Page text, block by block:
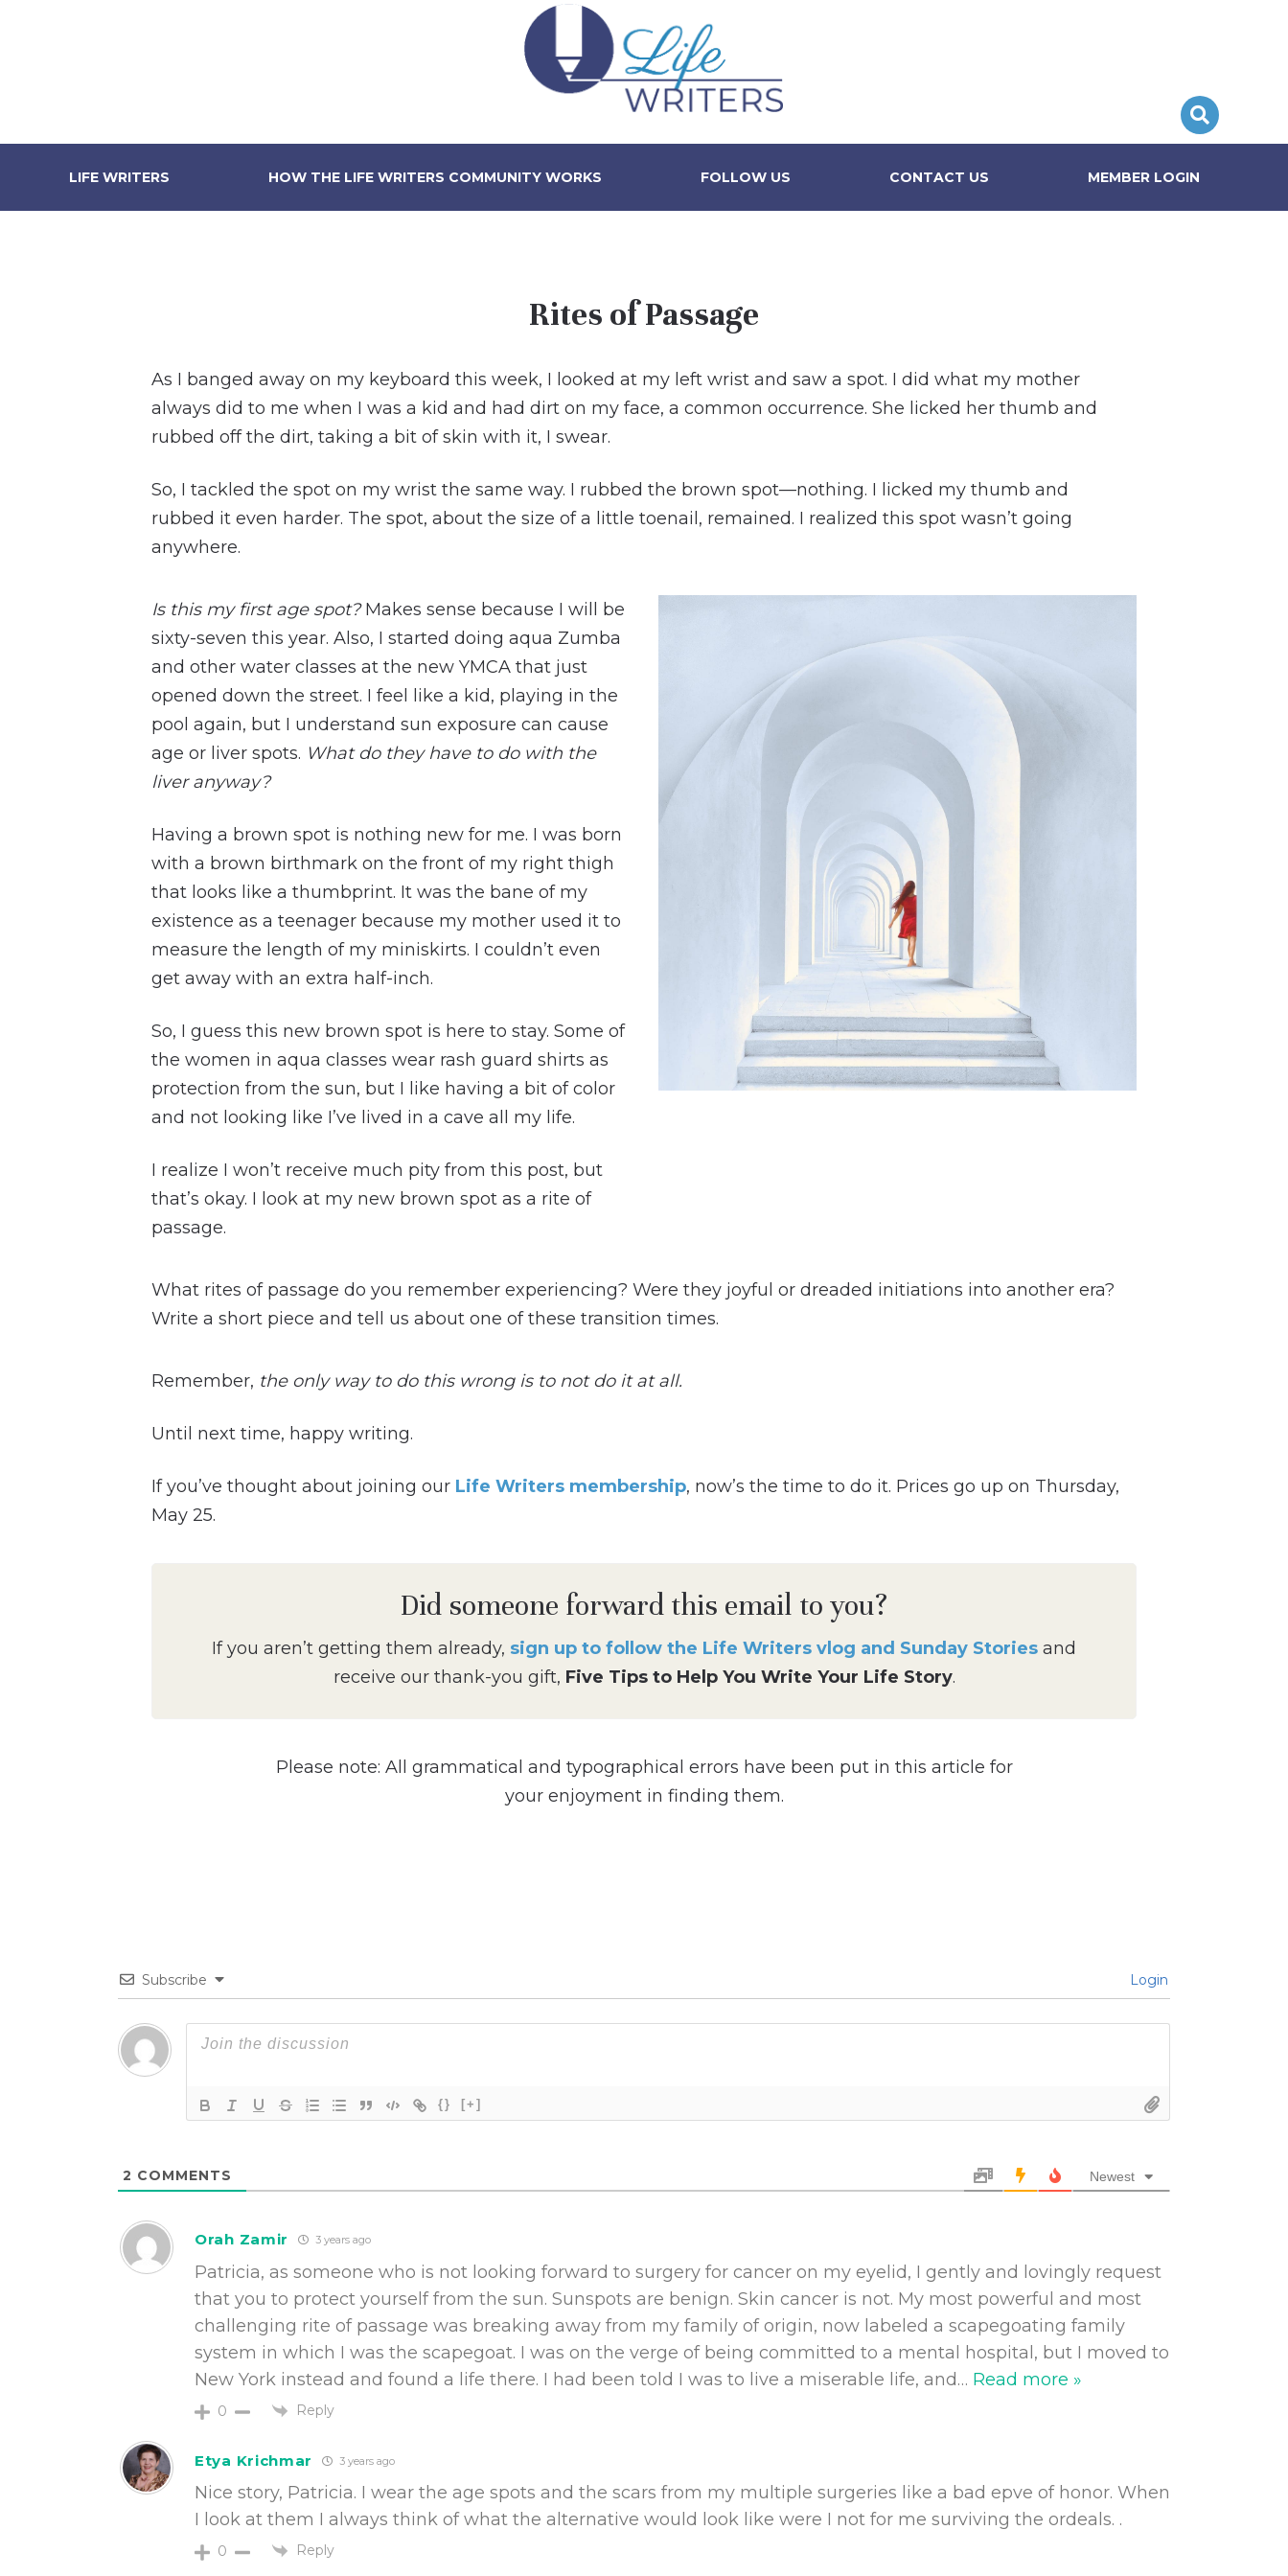
LIFE WRITERS HOW THE LIFE WRITERS COMMUNITY WORKS FOLLOW US CONTACT US MEMBER LOGIN
Rites of Passage
As I banged away on my keyboard this week, I looked at my left wrist and saw a spot. I did what my mother
always did to me when I was a kid and had dirt on my face, a common occurrence. She licked her thumb and
rubbed off the dirt, taking a bit of skin with it, I swear.
So, I tackled the spot on my wrist the same way. I rubbed the brown spot—nothing. I licked my thumb and
rubbed it even harder. The spot, about the size of a little toenail, remained. I realized this spot wasn’t going
anywhere.
Is this my first age spot?Makes sense because I will be
sixty-seven this year. Also, I started doing aqua Zumba
and other water classes at the new YMCA that just
opened down the street. I feel like a kid, playing in the
pool again, but I understand sun exposure can cause
age or liver spots. What do they have to do with the
liver anyway?
Having a brown spot is nothing new for me. I was born
with a brown birthmark on the front of my right thigh
that looks like a thumbprint. It was the bane of my
existence as a teenager because my mother used it to
measure the length of my miniskirts. I couldn’t even
get away with an extra half-inch.
So, I guess this new brown spot is here to stay. Some of
the women in aqua classes wear rash guard shirts as
protection from the sun, but I like having a bit of color
and not looking like I’ve lived in a cave all my life.
I realize I won’t receive much pity from this post, but
that’s okay. I look at my new brown spot as a rite of
passage.
What rites of passage do you remember experiencing? Were they joyful or dreaded initiations into another era?
Write a short piece and tell us about one of these transition times.
Remember, the only way to do this wrong is to not do it at all.
Until next time, happy writing.
If you’ve thought about joining our Life Writers membership, now’s the time to do it. Prices go up on Thursday,
May 25.
Did someone forward this email to you?
If you aren’t getting them already, sign up to follow the Life Writers vlog and Sunday Stories and
receive our thank-you gift, Five Tips to Help You Write Your Life Story.
Please note: All grammatical and typographical errors have been put in this article for
your enjoyment in finding them.
Subscribe Login
{} [+]
2 COMMENTS Newest
Orah Zamir 3 years ago
Patricia, as someone who is not looking forward to surgery for cancer on my eyelid, I gently and lovingly request
that you to protect yourself from the sun. Sunspots are benign. Skin cancer is not. My most powerful and most
challenging rite of passage was breaking away from my family of origin, now labeled a scapegoating family
system in which I was the scapegoat. I was on the verge of being committed to a mental hospital, but I moved to
New York instead and found a life there. I had been told I was to live a miserable life, and… Read more »
0 Reply
Etya Krichmar 3 years ago
Nice story, Patricia. I wear the age spots and the scars from my multiple surgeries like a bad epve of honor. When
I look at them I always think of what the alternative would look like were I not for me surviving the ordeals. .
0 Reply